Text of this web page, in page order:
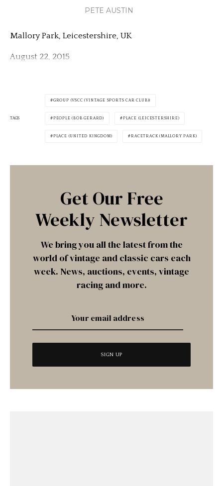
PETE AUSTIN
Mallory Park, Leicestershire, UK
August 22, 2015
TAGS
GROUP (VSCC (VINTAGE SPORTS CAR CLUB))
PEOPLE (BOB GERARD) PLACE (LEICESTERSHIRE)
PLACE (UNITED KINGDOM) RACETRACK (MALLORY PARK)
Get Our Free
Weekly Newsletter
We bring you all the latest from the
world of vintage and classic cars each
week. News, auctions, events, vintage
racing and more.